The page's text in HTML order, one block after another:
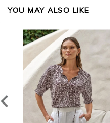
YOU MAY ALSO LIKE